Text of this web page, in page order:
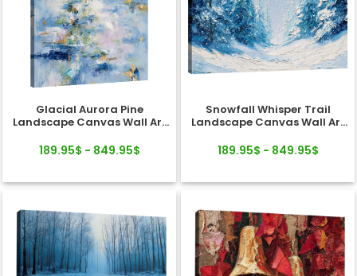
Glacial Aurora Pine
Landscape Canvas Wall Art
189.95$ - 849.95$
Snowfall Whisper Trail
Landscape Canvas Wall Art
189.95$ - 849.95$